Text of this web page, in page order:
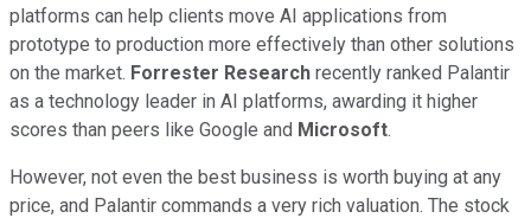
platforms can help clients move AI applications from
prototype to production more effectively than other solutions
on the market. Forrester Research recently ranked Palantir
as a technology leader in AI platforms, awarding it higher
scores than peers like Google and Microsoft.
However, not even the best business is worth buying at any
price, and Palantir commands a very rich valuation. The stock